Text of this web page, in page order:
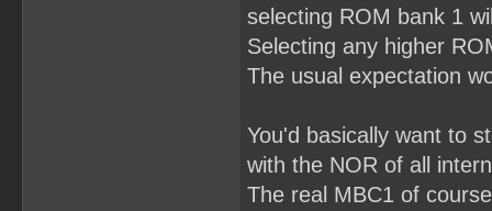
selecting ROM bank 1
Selecting any higher
The usual expectation
You'd basically want to
with the NOR of all
The real MBC1 of